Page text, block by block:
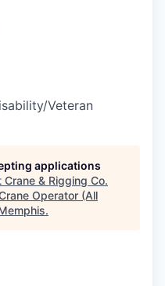
Veteran
applications
Crane & Rigging Co.
Operator (All
.